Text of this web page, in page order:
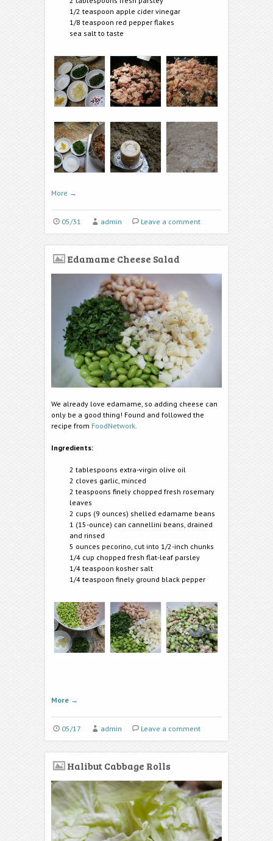
1/2 teaspoon apple cider vinegar
1/8 teaspoon red pepper flakes
sea salt to taste
More →
05/31 admin Leave a comment
Edamame Cheese Salad
We already love edamame, so adding cheese can
only be a good thing! Found and followed the
recipe from FoodNetwork
Ingredients:
2 tablespoons extra-virgin olive oil
2 cloves garlic, minced
2 teaspoons finely chopped fresh rosemary
leaves
2 cups (9 ounces) shelled edamame beans
1 (15-ounce) can cannellini beans, drained
and rinsed
5 ounces pecorino, cut into 1/2-inch chunks
1/4 cup chopped fresh flat-leaf parsley
1/4 teaspoon kosher salt
1/4 teaspoon finely ground black pepper
More →
05/17 admin Leave a comment
Halibut Cabbage Rolls